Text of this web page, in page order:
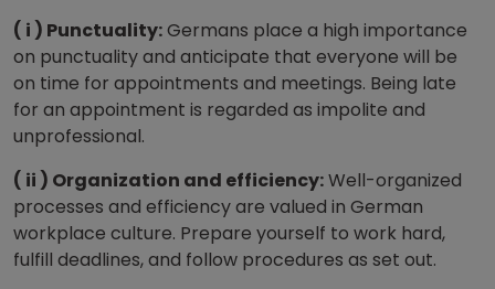
( i ) Punctuality:Germans place a high importance
on punctuality and anticipate that everyone will be
on time for appointments and meetings. Being late
for an appointment is regarded as impolite and
unprofessional.
( ii ) Organization and efficiency:Well-organized
processes and efficiency are valued in German
workplace culture. Prepare yourself to work hard,
fulfill deadlines, and follow procedures as set out.